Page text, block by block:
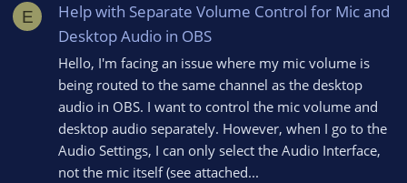
E
Help with Separate Volume Control for Mic and
Desktop Audio in OBS
Hello, I'm facing an issue where my mic volume is
being routed to the same channel as the desktop
audio in OBS. I want to control the mic volume and
desktop audio separately. However, when I go to the
Audio Settings, I can only select the Audio Interface,
not the mic itself (see attached...